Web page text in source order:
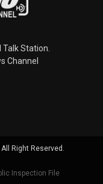
Station.
Channel
Right Reserved.
Inspection File